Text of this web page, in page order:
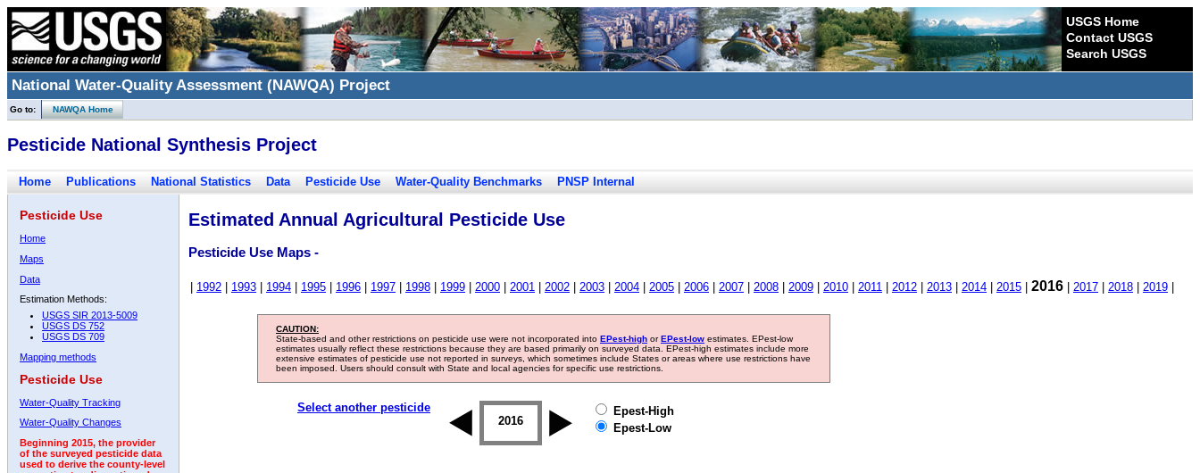
USGS Home
Contact USGS
Search USGS
National Water-Quality Assessment (NAWQA) Project
Go to: NAWQA Home
Pesticide National Synthesis Project
Home Publications National Statistics Data Pesticide Use Water-Quality Benchmarks PNSP Internal
Pesticide Use
Home
Maps
Data
Estimation Methods:
USGS SIR 2013-5009
USGS DS 752
USGS DS 709
Mapping methods
Pesticide Use
Water-Quality Tracking
Water-Quality Changes
Beginning 2015, the provider
of the surveyed pesticide data
used to derive the county-level
Estimated Annual Agricultural Pesticide Use
Pesticide Use Maps -
1992 1993 1994 1995 1996 1997 1998 1999 2000 2001 2002 2003 2004 2005 2006 2007 2008 2009 2010 2011 2012 2013 2014 2015 2016 2017 2018 2019
CAUTION:
State-based and other restrictions on pesticide use were not incorporated into EPest-high orEPest-low estimates. EPest-low
estimates usually reflect these restrictions because they are based primarily on surveyed data. EPest-high estimates include more
extensive estimates of pesticide use not reported in surveys, which sometimes include States or areas where use restrictions have
been imposed. Users should consult with State and local agencies for specific use restrictions.
Select another pesticide
2009 2015 2016 2017 2018
Epest-High
Epest-Low